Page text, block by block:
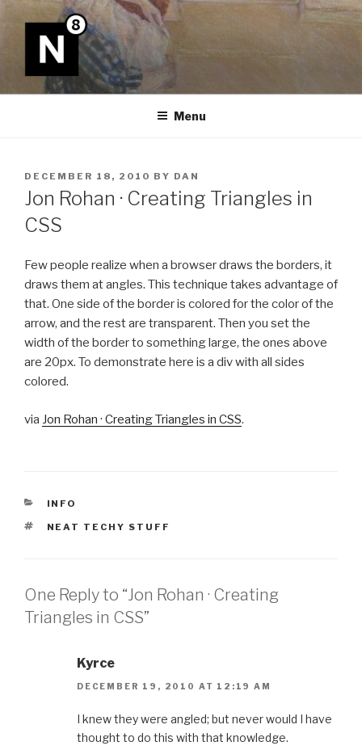
Skip
N8
Menu
POSTED
ON
DECEMBER 18, 2010 BY DAN
Jon Rohan · Creating Triangles in
CSS
Few people realize when a browser draws the borders, it
draws them at angles. This technique takes advantage of
that. One side of the border is colored for the color of the
arrow, and the rest are transparent. Then you set the
width of the border to something large, the ones above
are 20px. To demonstrate here is a div with all sides
colored.
via Jon Rohan · Creating Triangles in CSS.
CATEGORIES
INFO
TAGS
NEAT TECHY STUFF
One Reply to “Jon Rohan · Creating
Triangles in CSS”
Kyrce
DECEMBER 19, 2010 AT 12:19 AM
I knew they were angled; but never would I have
thought to do this with that knowledge.